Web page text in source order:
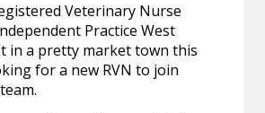
Veterinary Nurse
Practice West
in a pretty market town this
for a new RVN to join